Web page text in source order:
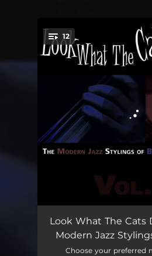
You're all set!
12
Neutron Star
Last Ray
Look What The Cats
Modern Jazz
Choose your preferred